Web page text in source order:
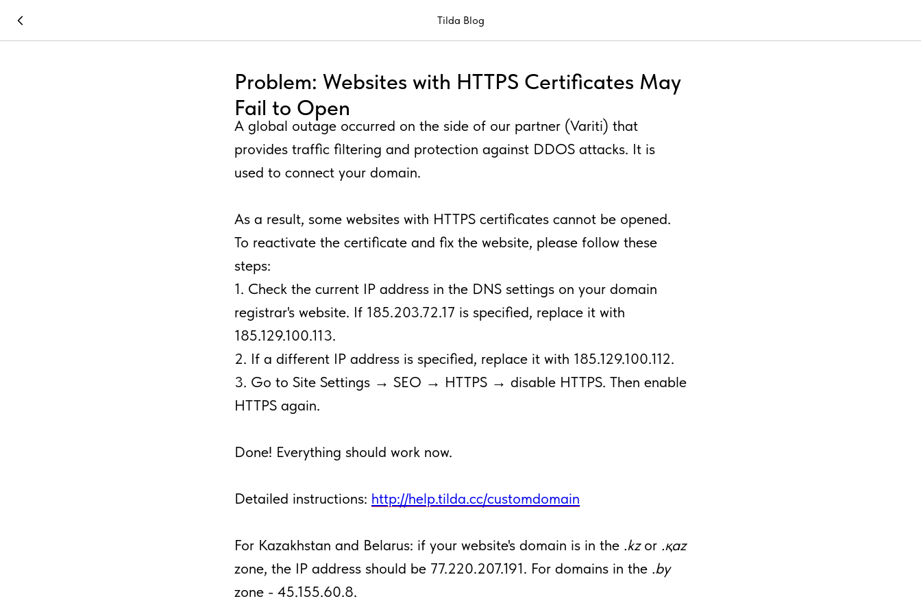
Tilda Blog
Problem: Websites with HTTPS Certificates May
Fail to Open
A global outage occurred on the side of our partner (Variti) that
provides traffic filtering and protection against DDOS attacks. It is
used to connect your domain.
As a result, some websites with HTTPS certificates cannot be opened.
To reactivate the certificate and fix the website, please follow these
steps:
1. Check the current IP address in the DNS settings on your domain
registrar's website. If 185.203.72.17 is specified, replace it with
185.129.100.113.
2. If a different IP address is specified, replace it with 185.129.100.112.
3. Go to Site Settings → SEO → HTTPS → disable HTTPS. Then enable
HTTPS again.
Done! Everything should work now.
Detailed instructions: http://help.tilda.cc/customdomain
For Kazakhstan and Belarus: if your website's domain is in the .kzor .қaz
zone, the IP address should be 77.220.207.191. For domains in the .by
zone - 45.155.60.8.